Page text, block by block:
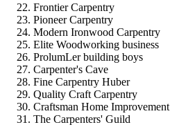
Frontier Carpentry
Pioneer Carpentry
Modern Ironwood Carpentry
Elite Woodworking business
ProlumLer building boys
Carpenter's Cave
Fine Carpentry Huber
Quality Craft Carpentry
Craftsman Home Improvement
The Carpenters' Guild